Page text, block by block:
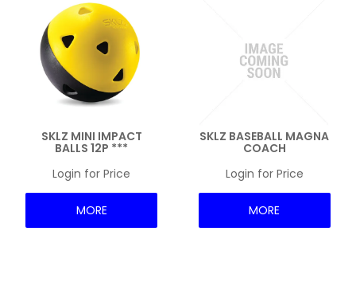
SKLZ MINI IMPACT
BALLS 12P ***
Login for Price
MORE
SKLZ BASEBALL MAGNA
COACH
Login for Price
MORE